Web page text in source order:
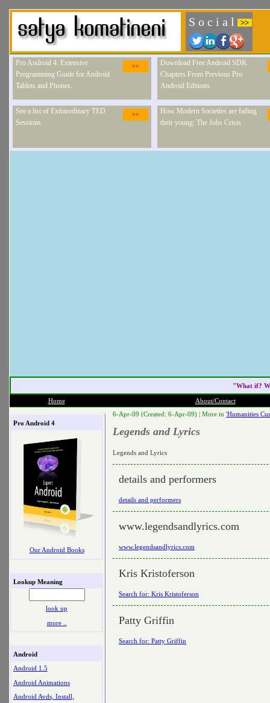
S o c i a l >>
>>
Pro Android 4: Extensive
Programming Guide for Android
Tablets and Phones.
Download Free Android SDK
Chapters From Previous Pro
Android Editions.
>>
See a list of Extraordinary TED
Sessions
How Modern Societies are failing
their young: The Jobs Crisis
"What if?
Home About/Contact
Pro Android 4
Our Android Books
Lookup Meaning
look up
more ..
Android
Android 1.5
Android Animations
Android Avds, Install,
6-Apr-09 (Created: 6-Apr-09) | More in 'Humanities
Legends and Lyrics
Legends and Lyrics
details and performers
details and performers
www.legendsandlyrics.com
www.legendsandlyrics.com
Kris Kristoferson
Search for: Kris Kristoferson
Patty Griffin
Search for: Patty Griffin